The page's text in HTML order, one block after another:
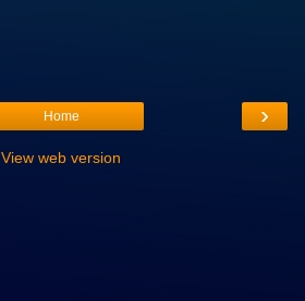
›
Home
View web version